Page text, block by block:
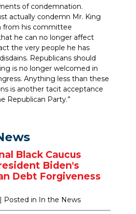
of condemnation.
actually condemn Mr. King
from his committee
he can no longer affect
the very people he has
Republicans should
is no longer welcomed in
Anything less than these
is another tacit acceptance
Republican Party.”
Black Caucus
Biden's
Debt Forgiveness
| Posted in In the News